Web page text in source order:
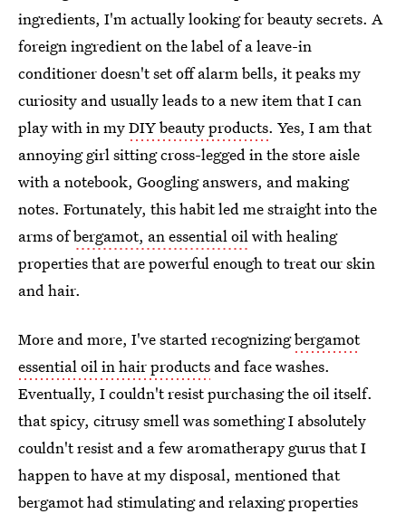
ingredients, I'm actually looking for beauty secrets. A
foreign ingredient on the label of a leave-in
conditioner doesn't set off alarm bells, it peaks my
curiosity and usually leads to a new item that I can
play with in myDIY beauty products. Yes, I am that
annoying girl sitting cross-legged in the store aisle
with a notebook, Googling answers, and making
notes. Fortunately, this habit led me straight into the
arms ofbergamot, an essential oilwith healing
properties that are powerful enough to treat our skin
and hair.
More and more, I've started recognizingbergamot
essential oil in hair products and face washes.
Eventually, I couldn't resist purchasing the oil itself.
that spicy, citrusy smell was something I absolutely
couldn't resist and a few aromatherapy gurus that I
happen to have at my disposal, mentioned that
bergamot had stimulating and relaxing properties